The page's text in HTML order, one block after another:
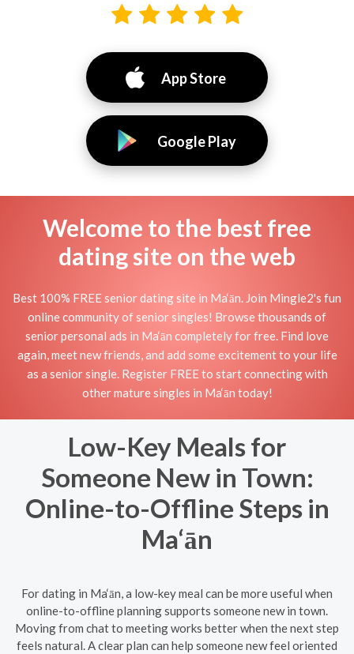
App Store
Google Play
Welcome to the best free
dating site on the web
Best 100% FREE senior dating site in Ma‘ān. Join Mingle2's fun
online community of senior singles! Browse thousands of
senior personal ads in Ma‘ān completely for free. Find love
again, meet new friends, and add some excitement to your life
as a senior single. Register FREE to start connecting with
other mature singles in Ma‘ān today!
Low-Key Meals for
Someone New in Town:
Online-to-Offline Steps in
Ma‘ān
For dating in Ma‘ān, a low-key meal can be more useful when
online-to-offline planning supports someone new in town.
Moving from chat to meeting works better when the next step
feels natural. A clear plan can help someone new feel oriented